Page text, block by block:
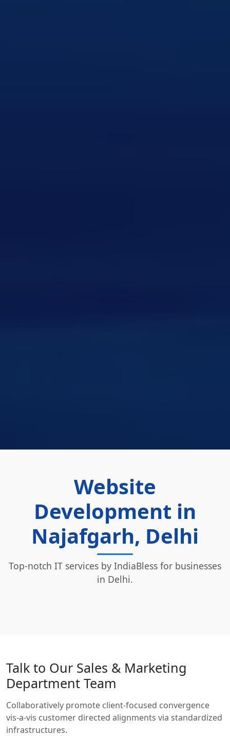
Website
Development in
Najafgarh, Delhi
Top-notch IT services by IndiaBless for businesses
in Delhi.
Talk to Our Sales & Marketing
Department Team
Collaboratively promote client-focused convergence
vis-a-vis customer directed alignments via standardized
infrastructures.